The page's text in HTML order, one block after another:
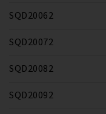
SQD20062
SQD20072
SQD20082
SQD20092